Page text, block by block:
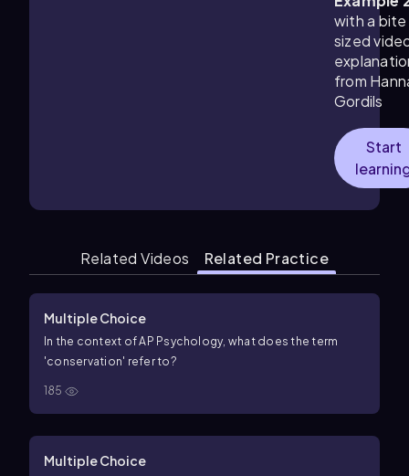
with a bite
sized
from
Gordils
Start
Related Videos Related Practice
Multiple Choice
In the context of AP Psychology, what does the term
'conservation' refer to?
185
Multiple Choice